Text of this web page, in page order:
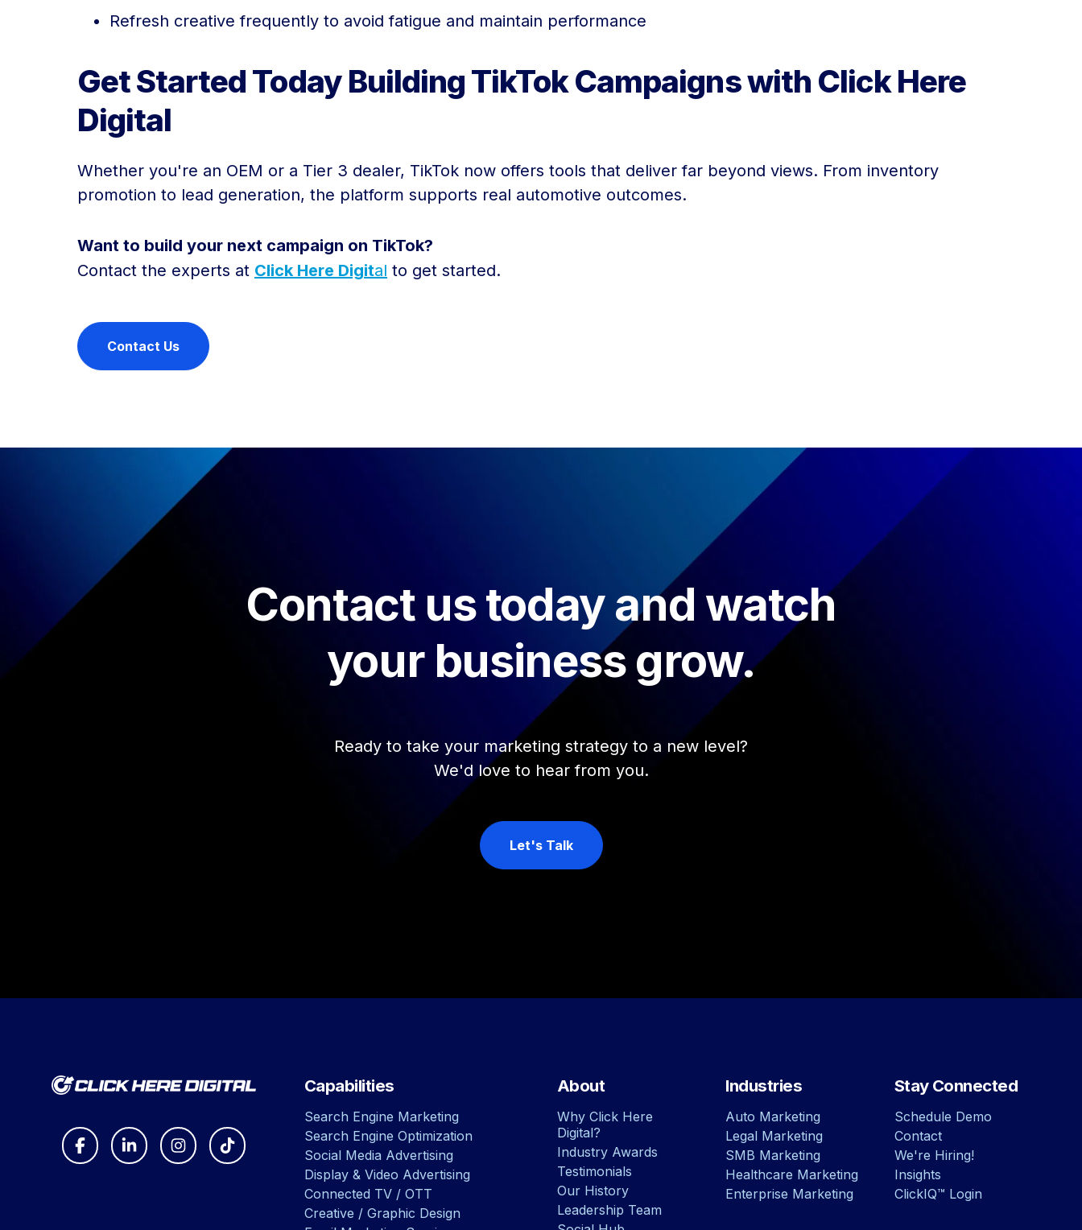
Refresh creative frequently to avoid fatigue and maintain performance
Get Started Today Building TikTok Campaigns with Click Here
Digital
Whether you're an OEM or a Tier 3 dealer, TikTok now offers tools that deliver far beyond views. From inventory
promotion to lead generation, the platform supports real automotive outcomes.
Want to build your next campaign on TikTok?
Contact the experts at Click Here Digital to get started.
Contact Us
Contact us today and watch
your business grow.
Ready to take your marketing strategy to a new level?
We'd love to hear from you.
Let's Talk
Capabilities
Search Engine Marketing
Search Engine Optimization
Social Media Advertising
Display & Video Advertising
Connected TV / OTT
Creative / Graphic Design
About
Why Click Here
Digital?
Industry Awards
Testimonials
Our History
Leadership Team
Industries
Auto Marketing
Legal Marketing
SMB Marketing
Healthcare Marketing
Enterprise Marketing
Stay Connected
Schedule Demo
Contact
We're Hiring!
Insights
ClickIQ™ Login